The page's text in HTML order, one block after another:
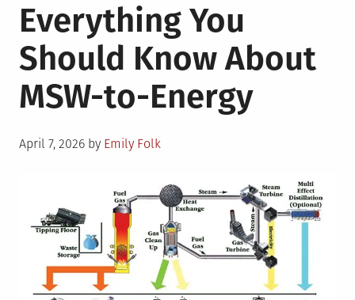
Everything You
Should Know About
MSW-to-Energy
Posted
April 7, 2026 by Emily Folk